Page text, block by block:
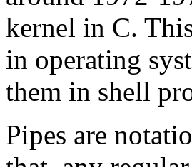
kernel in C.
in operating
them in shell
Pipes are